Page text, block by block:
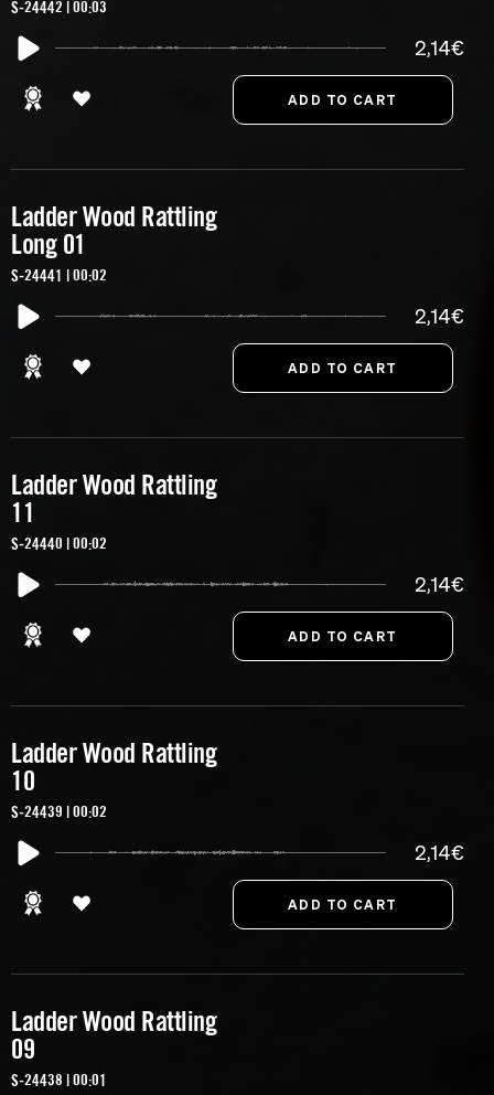
S-24442 | 00:03
2,14€
Ladder Wood Rattling
Long 01
S-24441 | 00:02
2,14€
Ladder Wood Rattling
11
S-24440 | 00:02
2,14€
Ladder Wood Rattling
10
S-24439 | 00:02
2,14€
Ladder Wood Rattling
09
S-24438 | 00:01